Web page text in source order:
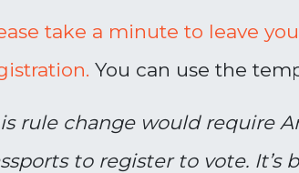
take a minute to leave
You can use the
rule change would require
to register to vote. It’s